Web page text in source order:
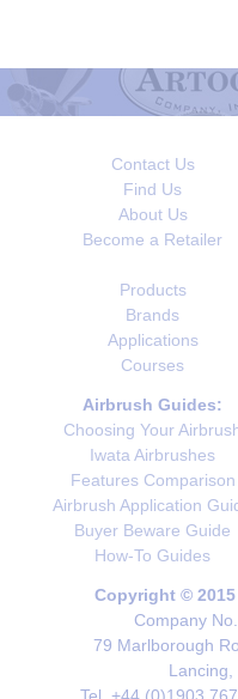
Contact Us
Find Us
About Us
Become a Retailer
Products
Brands
Applications
Courses
Airbrush Guides:
Choosing Your
Iwata Airbrushes
Features Comparison
Airbrush Application
Buyer Beware Guide
How-To Guides
Copyright ©
Company
79 Marlborough
Lancing,
Tel. +44 (0)1903